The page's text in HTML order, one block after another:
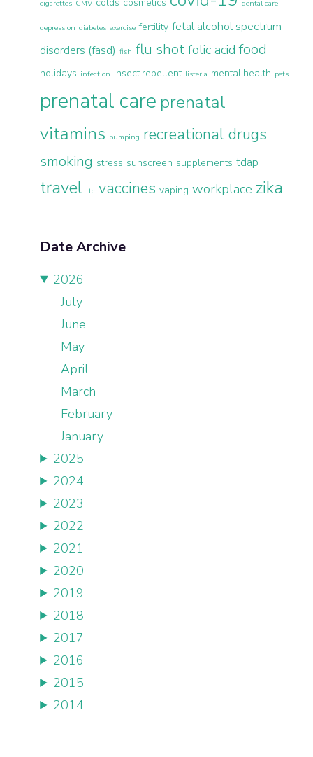
cigarettes CMV dental care
depression diabetes exercise fertility fetal alcohol spectrum
disorders (fasd) fish flu shot folic acid food
holidays infection insect repellent listeria mental health pets
prenatal care prenatal
vitamins pumping recreational drugs
smoking stress sunscreen supplements tdap
travel ttc vaccines vaping workplace zika
Date Archive
2026
July
June
May
April
March
February
January
2025
2024
2023
2022
2021
2020
2019
2018
2017
2016
2015
2014